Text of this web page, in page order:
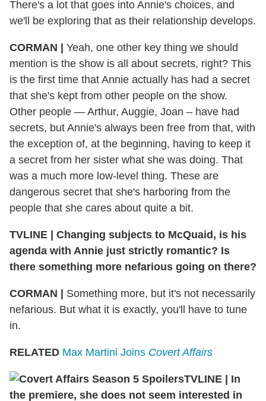
There's a lot that goes into Annie's choices, and
we'll be exploring that as their relationship develops.
CORMAN |
Yeah, one other key thing we should
mention is the show is all about secrets, right? This
is the first time that Annie actually has had a secret
that she's kept from other people on the show.
Other people — Arthur, Auggie, Joan – have had
secrets, but Annie's always been free from that, with
the exception of, at the beginning, having to keep it
a secret from her sister what she was doing. That
was a much more low-level thing. These are
dangerous secret that she's harboring from the
people that she cares about quite a bit.
TVLINE | Changing subjects to McQuaid, is his
agenda with Annie just strictly romantic? Is
there something more nefarious going on there?
CORMAN |
Something more, but it's not necessarily
nefarious. But what it is exactly, you'll have to tune
in.
RELATED Max Martini Joins Covert Affairs
TVLINE | In
the premiere, she does not seem interested in